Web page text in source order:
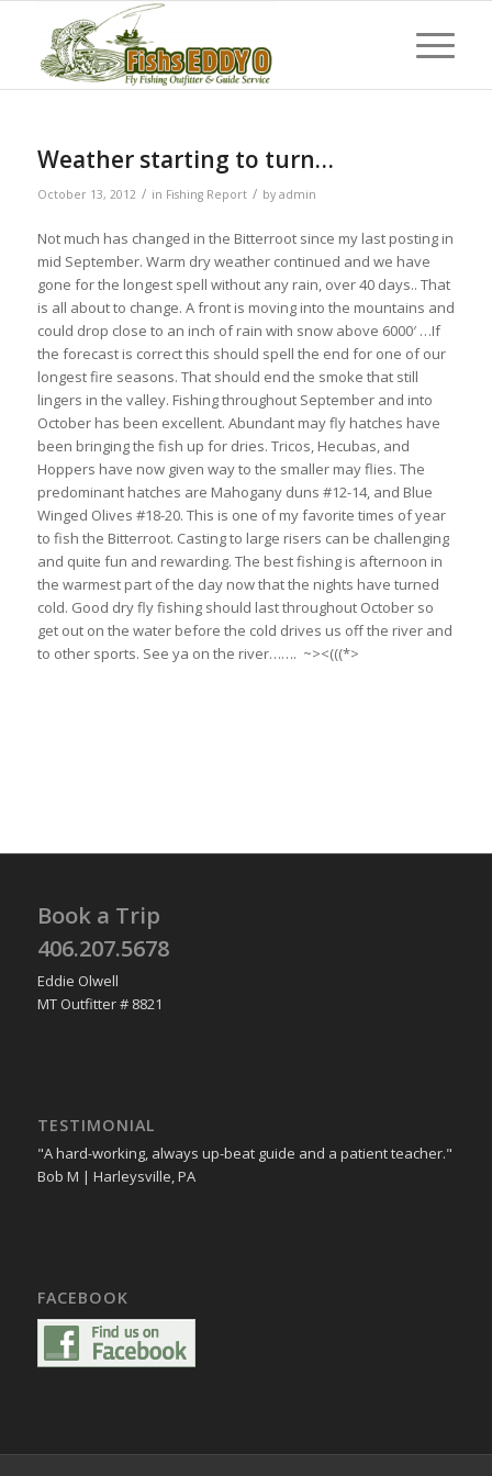
Weather starting to turn…
October 13, 2012 / in Fishing Report / by admin
Not much has changed in the Bitterroot since my last posting in
mid September. Warm dry weather continued and we have
gone for the longest spell without any rain, over 40 days.. That
is all about to change. A front is moving into the mountains and
could drop close to an inch of rain with snow above 6000′ …If
the forecast is correct this should spell the end for one of our
longest fire seasons. That should end the smoke that still
lingers in the valley. Fishing throughout September and into
October has been excellent. Abundant may fly hatches have
been bringing the fish up for dries. Tricos, Hecubas, and
Hoppers have now given way to the smaller may flies. The
predominant hatches are Mahogany duns #12-14, and Blue
Winged Olives #18-20. This is one of my favorite times of year
to fish the Bitterroot. Casting to large risers can be challenging
and quite fun and rewarding. The best fishing is afternoon in
the warmest part of the day now that the nights have turned
cold. Good dry fly fishing should last throughout October so
get out on the water before the cold drives us off the river and
to other sports. See ya on the river……. ~><(((*>
Book a Trip
406.207.5678
Eddie Olwell
MT Outfitter # 8821
TESTIMONIAL
"A hard-working, always up-beat guide and a patient teacher."
Bob M | Harleysville, PA
FACEBOOK